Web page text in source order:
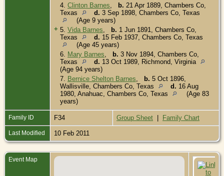
4. Clinton Barnes b. 21 Apr 1889, Chambers Co,
Texas
d. 3 Sep 1898, Chambers Co, Texas
(Age 9 years)
+ 5. Vida Barnes b. 1 Jun 1891, Chambers Co,
Texas
d. 15 Feb 1937, Chambers Co, Texas
(Age 45 years)
6. Mary Barnes b. 3 Nov 1894, Chambers Co,
Texas
d. 13 Oct 1989, Richmond, Virginia
(Age 94 years)
7. Bernice Shelton Barnes b. 5 Oct 1896,
Wallisville, Chambers Co, Texas
d. 16 Aug
1980, Anahuac, Chambers Co, Texas
(Age 83
years)
Family ID F34 Group Sheet | Family Chart
Last Modified 10 Feb 2011
Event Map